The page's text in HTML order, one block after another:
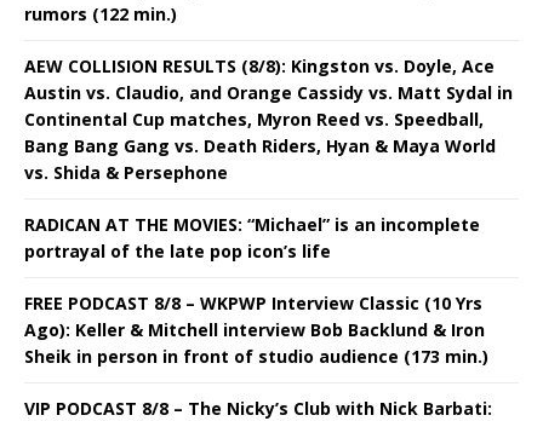
rumors (122 min.)
AEW COLLISION RESULTS (8/8): Kingston vs. Doyle, Ace
Austin vs. Claudio, and Orange Cassidy vs. Matt Sydal in
Continental Cup matches, Myron Reed vs. Speedball,
Bang Bang Gang vs. Death Riders, Hyan & Maya World
vs. Shida & Persephone
RADICAN AT THE MOVIES: “Michael” is an incomplete
portrayal of the late pop icon’s life
FREE PODCAST 8/8 – WKPWP Interview Classic (10 Yrs
Ago): Keller & Mitchell interview Bob Backlund & Iron
Sheik in person in front of studio audience (173 min.)
VIP PODCAST 8/8 – The Nicky’s Club with Nick Barbati: